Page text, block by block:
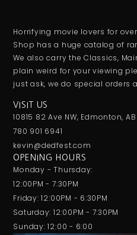
Horrifying movie lovers for over
Shop has a huge catalog of
We also carry the Classics,
plain weird for your viewing
just ask, we do special orders
VISIT US
10815 82 Ave NW, Edmonton,
780 901 6941
kevin@dedfest.com
OPENING HOURS
Monday - Thursday:
12:00PM - 7:30PM
Friday: 12:00PM - 6:30PM
Saturday: 12:00PM - 7:30PM
Sunday: 12:00 - 6:00